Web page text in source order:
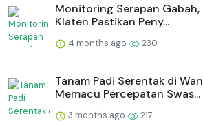
Monitoring Serapan Gabah,
Klaten Pastikan Peny...
4 months ago 230
Tanam Padi Serentak di
Memacu Percepatan Swas...
3 months ago 217